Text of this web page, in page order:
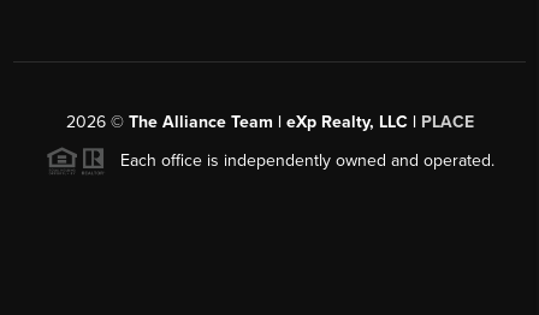
2026© The Alliance Team | eXp Realty, LLC | PLACE
Each office is independently owned and operated.